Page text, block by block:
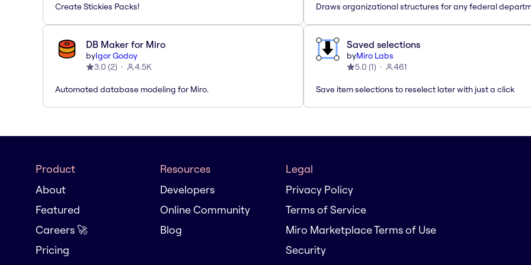
Create Stickies Packs! Draws organizational structures for any federal
DB Maker for Miro
byIgor Godoy
3.0 (2) 4.5K
Automated database modeling for Miro.
Saved selections
byMiro Labs
5.0 (1) 461
Save item selections to reselect later with just a click
Product
About
Featured
Careers 🚀
Pricing
Resources
Developers
Online Community
Blog
Legal
Privacy Policy
Terms of Service
Miro Marketplace Terms of Use
Security